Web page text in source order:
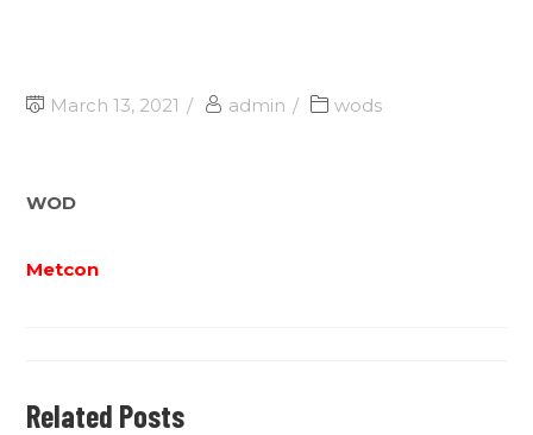
March 13, 2021 admin wods
WOD
Metcon
Related Posts